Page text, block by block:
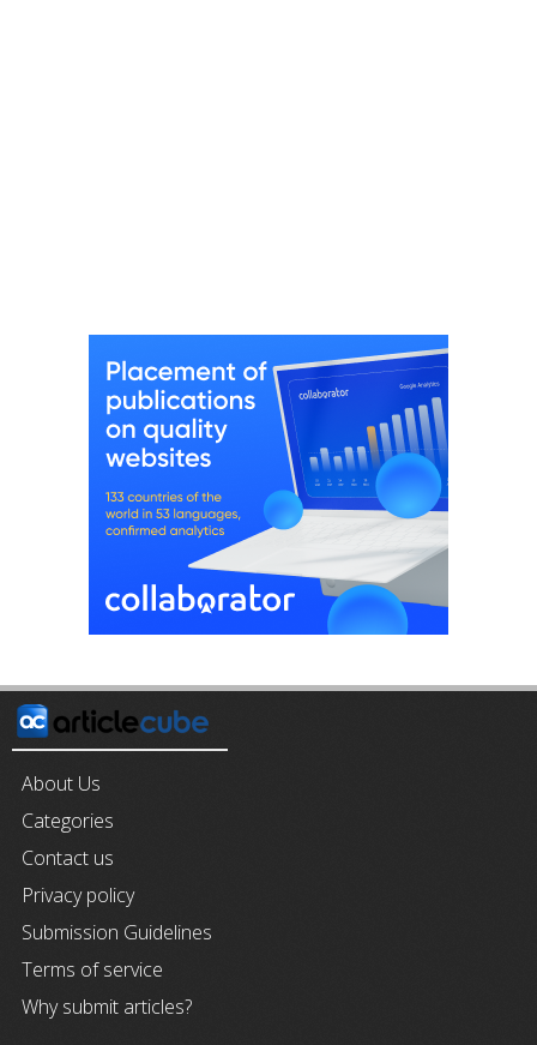
About Us
Categories
Contact us
Privacy policy
Submission Guidelines
Terms of service
Why submit articles?